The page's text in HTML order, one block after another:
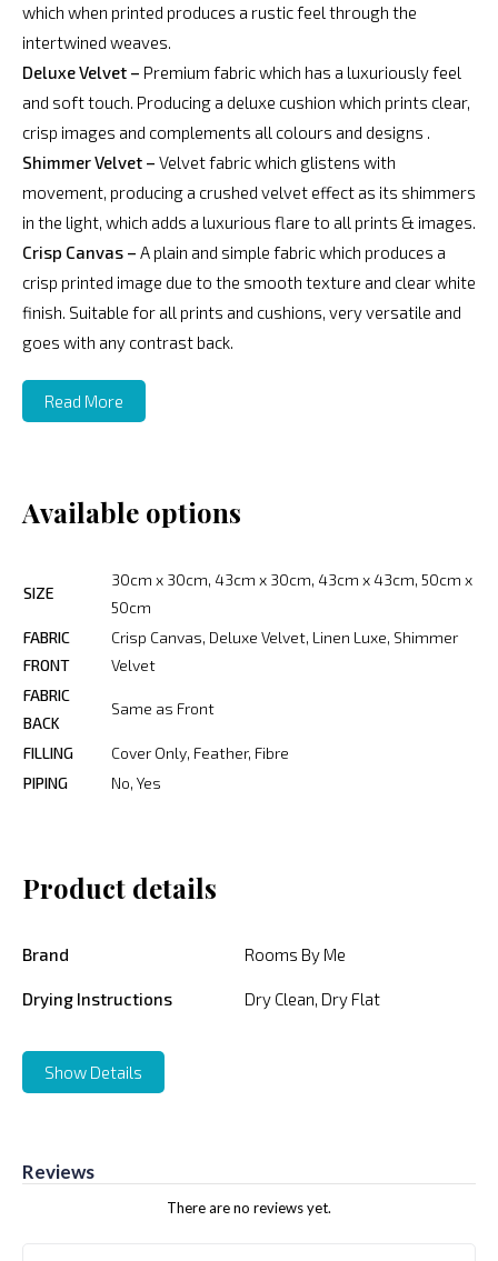
which when printed produces a rustic feel through the
intertwined weaves.
Deluxe Velvet – Premium fabric which has a luxuriously feel
and soft touch. Producing a deluxe cushion which prints clear,
crisp images and complements all colours and designs .
Shimmer Velvet – Velvet fabric which glistens with
movement, producing a crushed velvet effect as its shimmers
in the light, which adds a luxurious flare to all prints & images.
Crisp Canvas – A plain and simple fabric which produces a
crisp printed image due to the smooth texture and clear white
finish. Suitable for all prints and cushions, very versatile and
goes with any contrast back.
Read More
Available options
SIZE
30cm x 30cm, 43cm x 30cm, 43cm x 43cm, 50cm x
50cm
FABRIC
FRONT
Crisp Canvas, Deluxe Velvet, Linen Luxe, Shimmer
Velvet
FABRIC
BACK
Same as Front
FILLING
Cover Only, Feather, Fibre
PIPING
No, Yes
Product details
Brand Rooms By Me
Drying Instructions Dry Clean, Dry Flat
Show Details
Reviews
There are no reviews yet.